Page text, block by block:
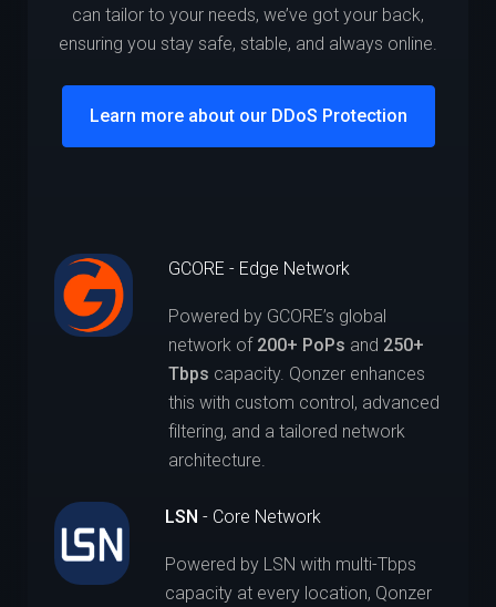
can tailor to your needs, we’ve got your back,
ensuring you stay safe, stable, and always online.
Learn more about our DDoS Protection
GCORE - Edge Network
Powered by GCORE’s global
network of 200+ PoPs and 250+
Tbps capacity. Qonzer enhances
this with custom control, advanced
filtering, and a tailored network
architecture.
LSN - Core Network
Powered by LSN with multi-Tbps
capacity at every location, Qonzer